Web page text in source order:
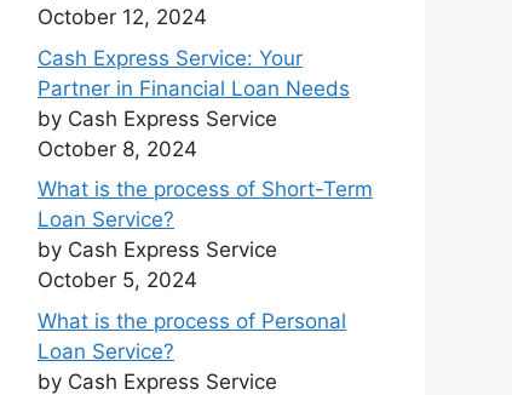
October 12, 2024
Cash Express Service: Your
Partner in Financial Loan Needs
by Cash Express Service
October 8, 2024
What is the process of Short-Term
Loan Service?
by Cash Express Service
October 5, 2024
What is the process of Personal
Loan Service?
by Cash Express Service